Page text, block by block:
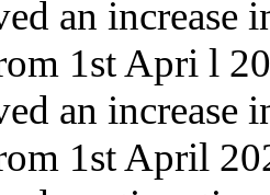
an increase
1st Apri l
an increase
1st April